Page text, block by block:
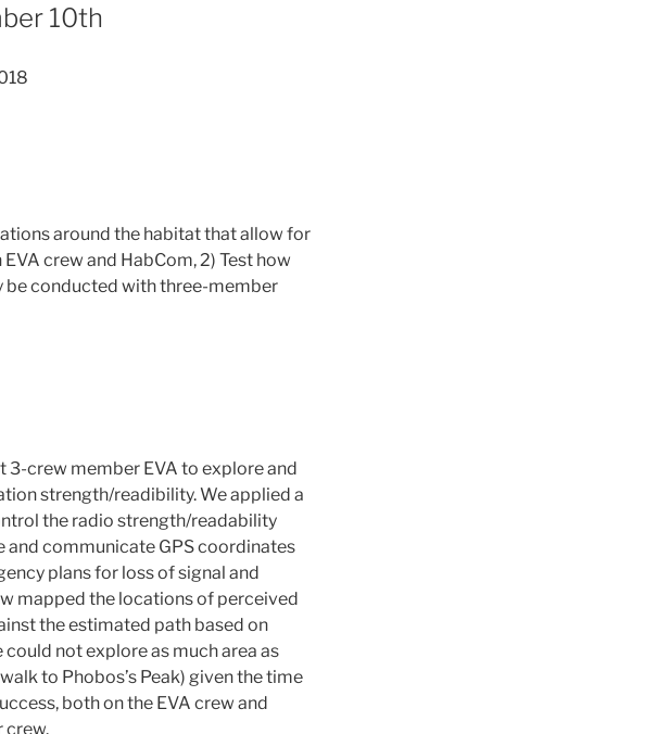
10th
around the habitat that allow for
crew and HabCom, 2) Test how
be conducted with three-member
3-crew member EVA to explore and
strength/readibility. We applied a
the radio strength/readability
and communicate GPS coordinates
plans for loss of signal and
mapped the locations of perceived
the estimated path based on
not explore as much area as
to Phobos’s Peak) given the time
both on the EVA crew and
crew.